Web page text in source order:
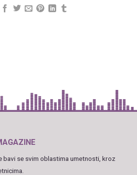
bavi se svim oblastima umetnosti, kroz